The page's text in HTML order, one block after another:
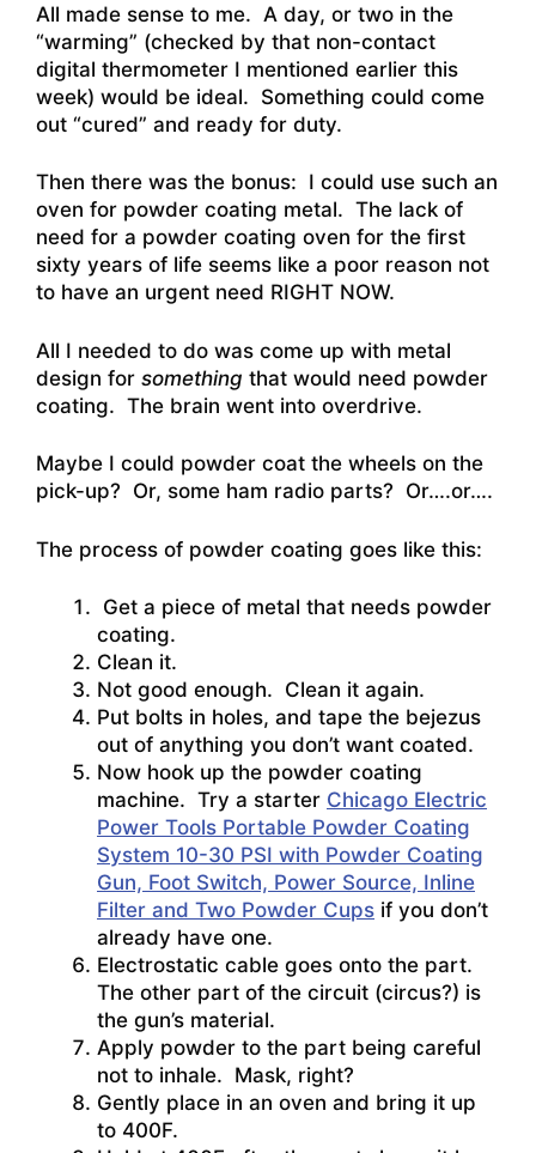
All made sense to me. A day, or two in the
“warming” (checked by that non-contact
digital thermometer I mentioned earlier this
week) would be ideal. Something could come
out “cured” and ready for duty.
Then there was the bonus: I could use such an
oven for powder coating metal. The lack of
need for a powder coating oven for the first
sixty years of life seems like a poor reason not
to have an urgent need RIGHT NOW.
All I needed to do was come up with metal
design for something that would need powder
coating. The brain went into overdrive.
Maybe I could powder coat the wheels on the
pick-up? Or, some ham radio parts? Or….or….
The process of powder coating goes like this:
Get a piece of metal that needs powder
coating.
Clean it.
Not good enough. Clean it again.
Put bolts in holes, and tape the bejezus
out of anything you don’t want coated.
Now hook up the powder coating
machine. Try a starter Chicago Electric
Power Tools Portable Powder Coating
System 10-30 PSI with Powder Coating
Gun, Foot Switch, Power Source, Inline
Filter and Two Powder Cups if you don’t
already have one.
Electrostatic cable goes onto the part.
The other part of the circuit (circus?) is
the gun’s material.
Apply powder to the part being careful
not to inhale. Mask, right?
Gently place in an oven and bring it up
to 400F.